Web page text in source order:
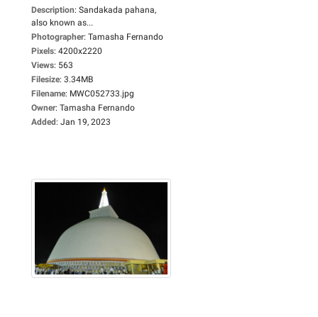
Description: Sandakada pahana,
also known as...
Photographer: Tamasha Fernando
Pixels: 4200x2220
Views: 563
Filesize: 3.34MB
Filename: MWC052733.jpg
Owner: Tamasha Fernando
Added: Jan 19, 2023